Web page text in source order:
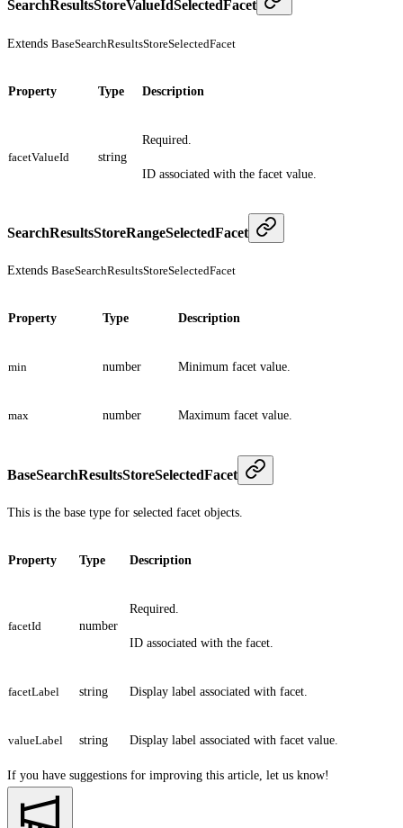
SearchResultsStoreValueIdSelectedFacet
Extends BaseSearchResultsStoreSelectedFacet
Property Type Description
facetValueId string
Required.
ID associated with the facet value.
SearchResultsStoreRangeSelectedFacet
Extends BaseSearchResultsStoreSelectedFacet
Property Type Description
min number Minimum facet value.
max number Maximum facet value.
BaseSearchResultsStoreSelectedFacet
This is the base type for selected facet objects.
Property Type Description
facetId number
Required.
ID associated with the facet.
facetLabel string Display label associated with facet.
valueLabel string Display label associated with facet value.
If you have suggestions for improving this article, let us know!